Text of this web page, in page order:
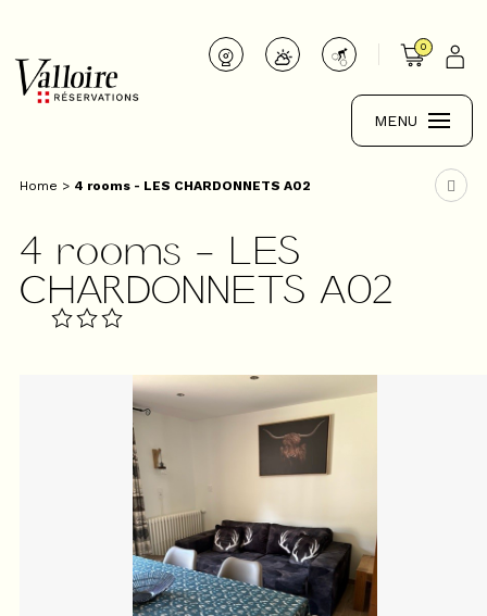
0
MENU
Home > 4 rooms - LES CHARDONNETS A02
4 rooms - LES
CHARDONNETS A02